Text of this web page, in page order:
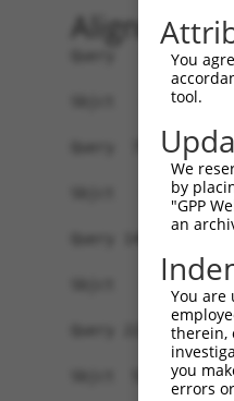
Alignment
Query   1
Sbjct   1
Query  75
Sbjct   1
Query 149
Sbjct   1
Query 223
Sbjct  52
You
tool.
We
by
"GPP
an
You are
therein,
you
errors